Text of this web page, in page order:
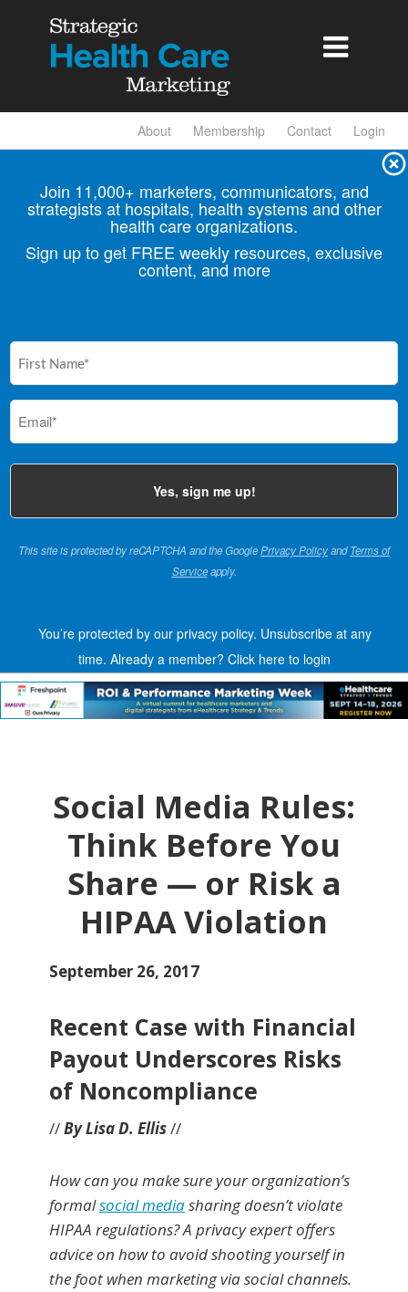

About Membership Contact Login
Join 11,000+ marketers, communicators, and
strategists at hospitals, health systems and other
health care organizations.
Sign up to get FREE weekly resources, exclusive
content, and more
(Required)
This site is protected by reCAPTCHA and the GooglePrivacy PolicyandTerms of
Serviceapply.
You’re protected by our privacy policy. Unsubscribe at any
time. Already a member? Click here to login
Social Media Rules:
Think Before You
Share — or Risk a
HIPAA Violation
September 26, 2017
Recent Case with Financial
Payout Underscores Risks
of Noncompliance
//By Lisa D. Ellis//
How can you make sure your organization’s
formalsocial mediasharing doesn’t violate
HIPAA regulations? A privacy expert offers
advice on how to avoid shooting yourself in
the foot when marketing via social channels.